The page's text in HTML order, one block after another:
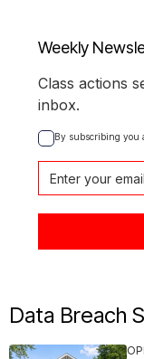
Weekly
Class actions
inbox.
By subscribing you
Data Breach